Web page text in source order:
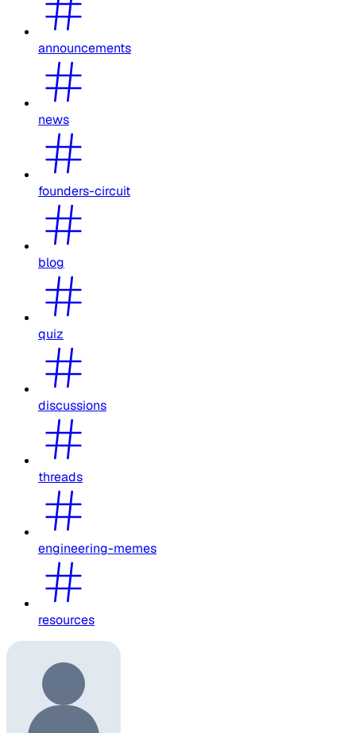
announcements
news
founders-circuit
blog
quiz
discussions
threads
engineering-memes
resources